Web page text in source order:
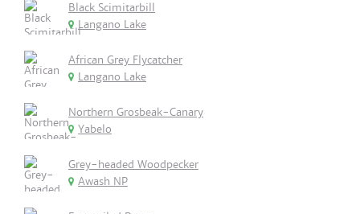
Black Scimitarbill
Langano Lake
African Grey Flycatcher
Langano Lake
Northern Grosbeak-Canary
Yabelo
Grey-headed Woodpecker
Awash NP